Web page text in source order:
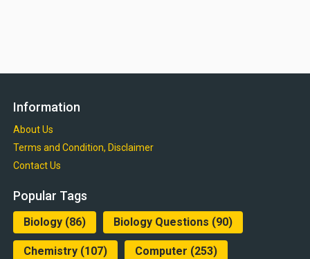
Information
About Us
Terms and Condition, Disclaimer
Contact Us
Popular Tags
Biology(86) Biology Questions (90)
Chemistry(107) Computer (253)